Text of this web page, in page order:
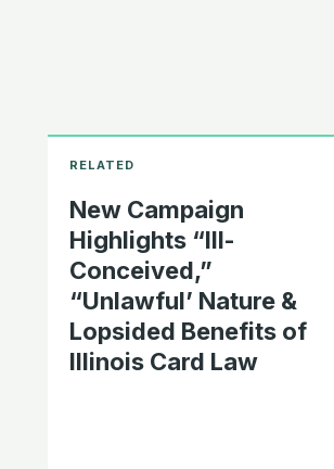
New Campaign
Highlights “Ill-
Conceived,”
“Unlawful’ Nature &
Lopsided Benefits of
Illinois Card Law